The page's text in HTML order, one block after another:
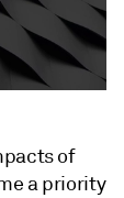
of
a priority